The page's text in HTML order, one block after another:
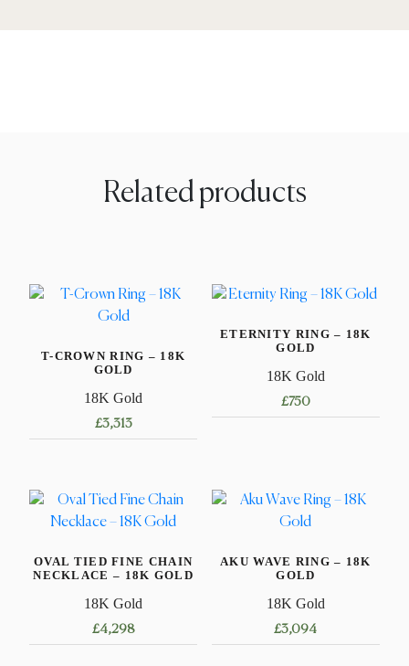
Related products
T-CROWN RING – 18K
GOLD
18K Gold
£3,313
has
multiple
The
may
be
ETERNITY RING – 18K
GOLD
18K Gold
£750
multiple
variants.
options
be
chosen
OVAL TIED FINE CHAIN
NECKLACE – 18K GOLD
18K Gold
£4,298
AKU WAVE RING – 18K
GOLD
18K Gold
£3,094